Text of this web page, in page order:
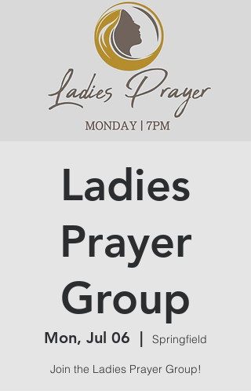
Ladies
Prayer
Group
Mon, Jul 06
  |
Springfield
Join the Ladies Prayer Group!